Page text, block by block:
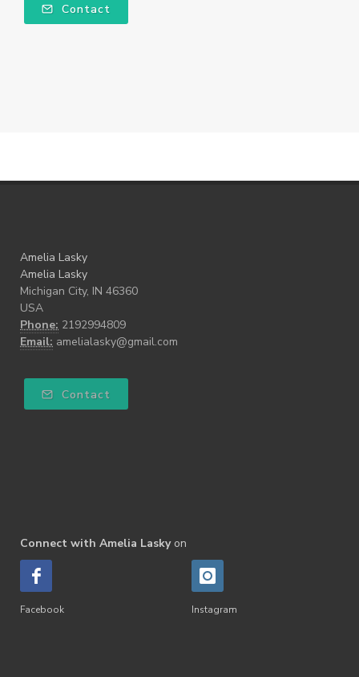
Contact
Amelia Lasky
Amelia Lasky
Michigan City, IN 46360
USA
Phone: 2192994809
Email: amelialasky@gmail.com
Contact
Connect with Amelia Lasky on
Facebook Instagram